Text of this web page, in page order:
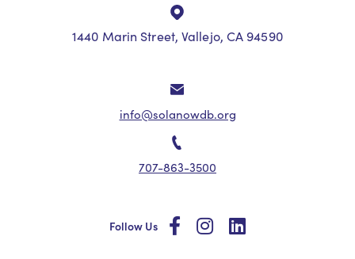
1440 Marin Street, Vallejo, CA 94590
info@solanowdb.org
707-863-3500
Follow Us socialsocialsocial